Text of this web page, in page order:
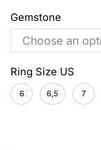
Gemstone
Ring Size US
6 6,5 7